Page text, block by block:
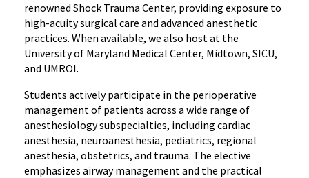
renowned Shock Trauma Center, providing exposure to
high-acuity surgical care and advanced anesthetic
practices. When available, we also host at the
University of Maryland Medical Center, Midtown, SICU,
and UMROI.
Students actively participate in the perioperative
management of patients across a wide range of
anesthesiology subspecialties, including cardiac
anesthesia, neuroanesthesia, pediatrics, regional
anesthesia, obstetrics, and trauma. The elective
emphasizes airway management and the practical